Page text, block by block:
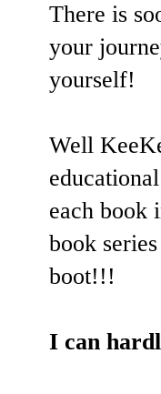
There is
your
yourself!
Well
each book
book
boot!!!
I can